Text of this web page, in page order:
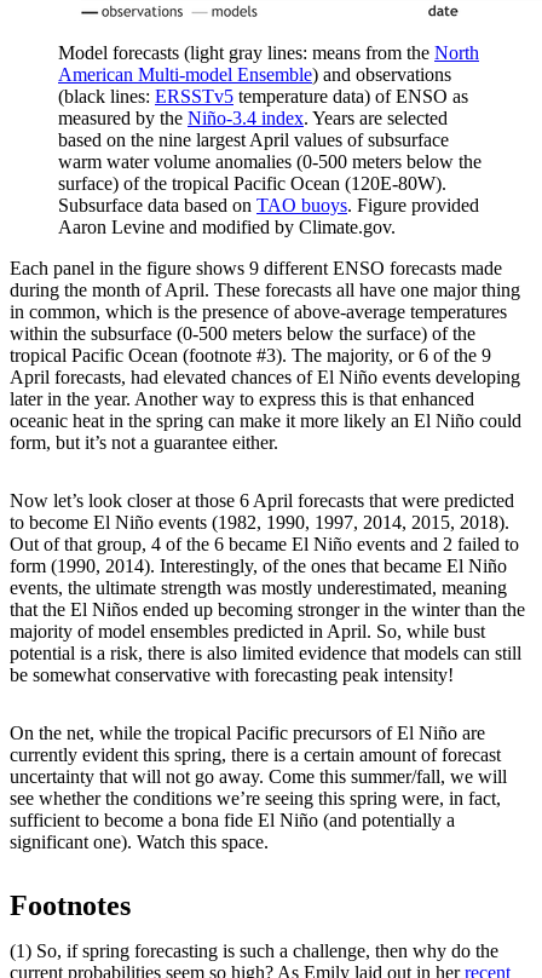
Model forecasts (light gray lines: means from the North
American Multi-model Ensemble) and observations
(black lines: ERSSTv5 temperature data) of ENSO as
measured by the Niño-3.4 index. Years are selected
based on the nine largest April values of subsurface
warm water volume anomalies (0-500 meters below the
surface) of the tropical Pacific Ocean (120E-80W).
Subsurface data based on TAO buoys. Figure provided
Aaron Levine and modified by Climate.gov.
Each panel in the figure shows 9 different ENSO forecasts made
during the month of April. These forecasts all have one major thing
in common, which is the presence of above-average temperatures
within the subsurface (0-500 meters below the surface) of the
tropical Pacific Ocean (footnote #3). The majority, or 6 of the 9
April forecasts, had elevated chances of El Niño events developing
later in the year. Another way to express this is that enhanced
oceanic heat in the spring can make it more likely an El Niño could
form, but it’s not a guarantee either.
Now let’s look closer at those 6 April forecasts that were predicted
to become El Niño events (1982, 1990, 1997, 2014, 2015, 2018).
Out of that group, 4 of the 6 became El Niño events and 2 failed to
form (1990, 2014). Interestingly, of the ones that became El Niño
events, the ultimate strength was mostly underestimated, meaning
that the El Niños ended up becoming stronger in the winter than the
majority of model ensembles predicted in April. So, while bust
potential is a risk, there is also limited evidence that models can still
be somewhat conservative with forecasting peak intensity!
On the net, while the tropical Pacific precursors of El Niño are
currently evident this spring, there is a certain amount of forecast
uncertainty that will not go away. Come this summer/fall, we will
see whether the conditions we’re seeing this spring were, in fact,
sufficient to become a bona fide El Niño (and potentially a
significant one). Watch this space.
Footnotes
(1) So, if spring forecasting is such a challenge, then why do the
current probabilities seem so high? As Emily laid out in herrecent